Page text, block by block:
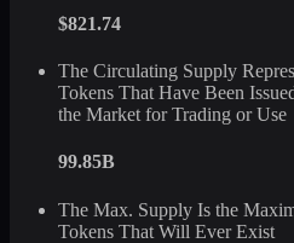
$821.74
The Circulating Supply
Tokens That Have Been
the Market for Trading or Use
99.85B
The Max. Supply Is the
Tokens That Will Ever Exist